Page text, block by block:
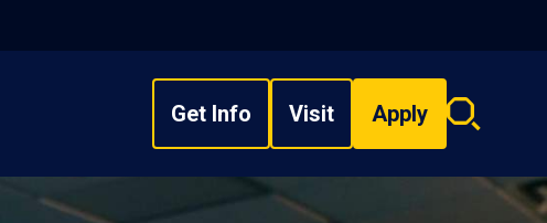
Get Info Visit Apply
Search